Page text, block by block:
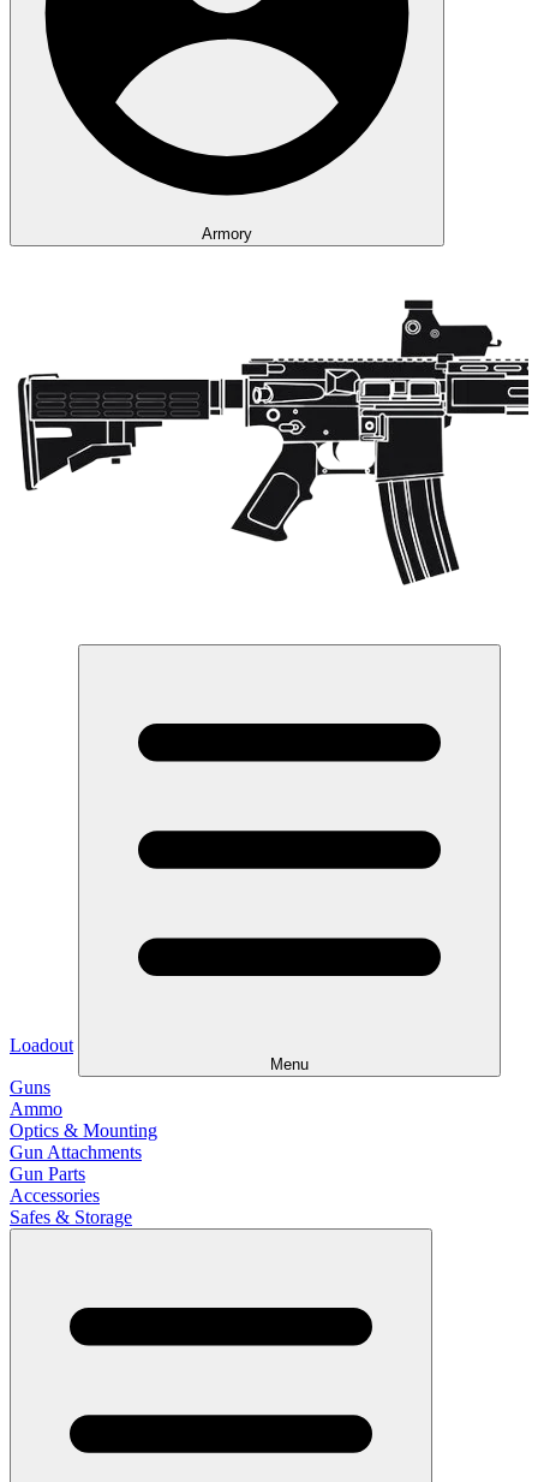
Armory
Loadout
Menu
Guns
Ammo
Optics & Mounting
Gun Attachments
Gun Parts
Accessories
Safes & Storage